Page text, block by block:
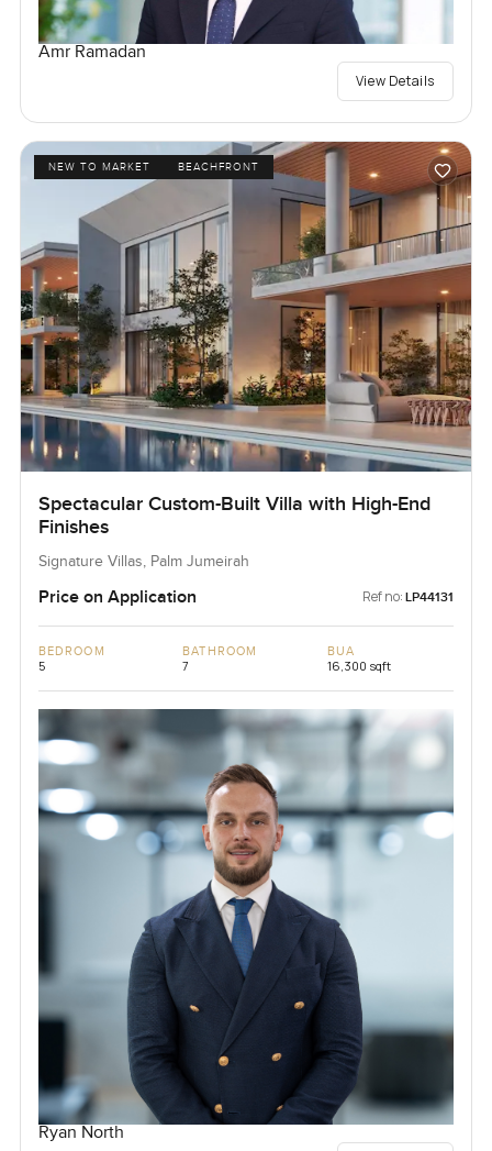
Amr Ramadan
View Details
NEW TO MARKET BEACHFRONT
Spectacular Custom-Built Villa with High-End
Finishes
Signature Villas, Palm Jumeirah
Price on Application Ref no: LP44131
BEDROOM
5
BATHROOM
7
BUA
16,300 sqft
Ryan North